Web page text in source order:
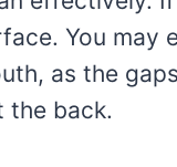
You may
as the
the back.